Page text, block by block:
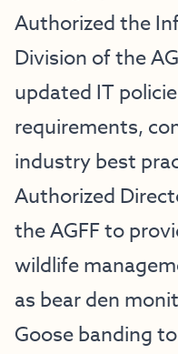
Authorized the
Division of the
updated IT
requirements,
industry best
Authorized
the AGFF to
wildlife
as bear den
Goose banding